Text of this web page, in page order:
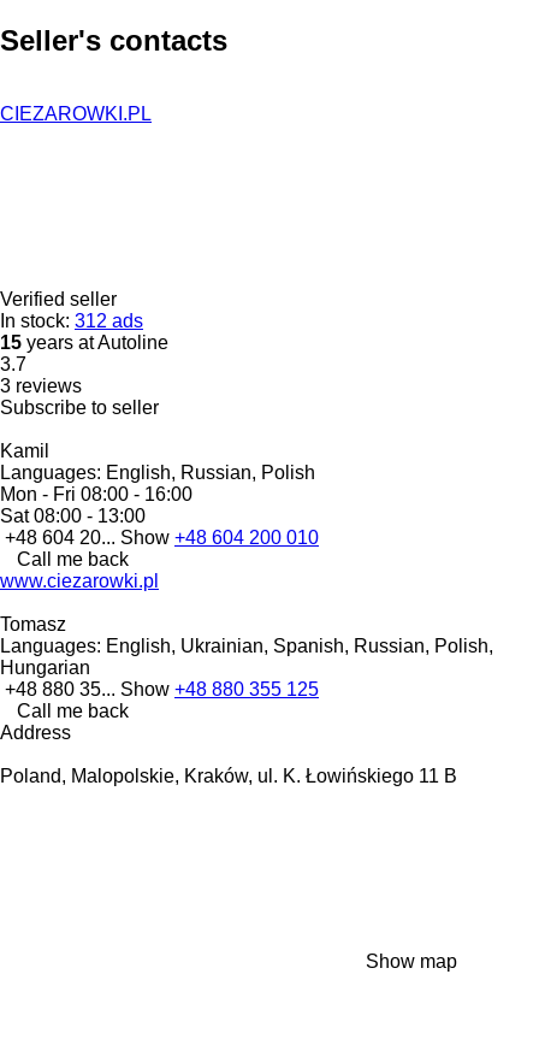
Seller's contacts
CIEZAROWKI.PL
Verified seller
In stock: 312 ads
15 years at Autoline
3.7
3 reviews
Subscribe to seller
Kamil
Languages: English, Russian, Polish
Mon - Fri 08:00 - 16:00
Sat08:00 - 13:00
+48 604 20... Show +48 604 200 010
Call me back
www.ciezarowki.pl
Tomasz
Languages: English, Ukrainian, Spanish, Russian, Polish,
Hungarian
+48 880 35... Show +48 880 355 125
Call me back
Address
Poland, Malopolskie, Kraków, ul. K. Łowińskiego 11 B
Show map